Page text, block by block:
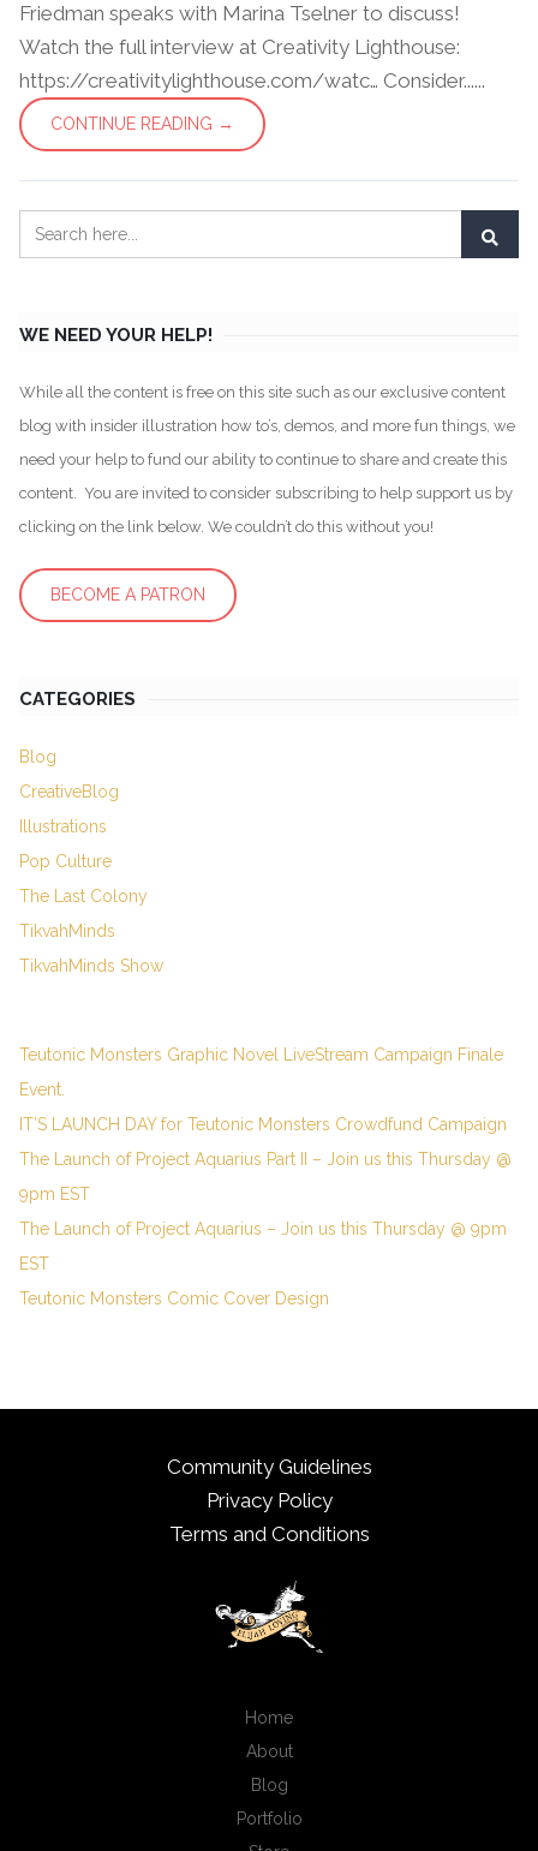
Friedman speaks with Marina Tselner to discuss!
Watch the full interview at Creativity Lighthouse:
https://creativitylighthouse.com/watc… Consider......
CONTINUE READING →
WE NEED YOUR HELP!
While all the content is free on this site such as our exclusive content
blog with insider illustration how to’s, demos, and more fun things, we
need your help to fund our ability to continue to share and create this
content. You are invited to consider subscribing to help support us by
clicking on the link below. We couldn’t do this without you!
BECOME A PATRON
CATEGORIES
Blog
CreativeBlog
Illustrations
Pop Culture
The Last Colony
TikvahMinds
TikvahMinds Show
Teutonic Monsters Graphic Novel LiveStream Campaign Finale
Event.
IT’S LAUNCH DAY for Teutonic Monsters Crowdfund Campaign
The Launch of Project Aquarius Part II – Join us this Thursday @
9pm EST
The Launch of Project Aquarius – Join us this Thursday @ 9pm
EST
Teutonic Monsters Comic Cover Design
Community Guidelines
Privacy Policy
Terms and Conditions
Home
About
Blog
Portfolio